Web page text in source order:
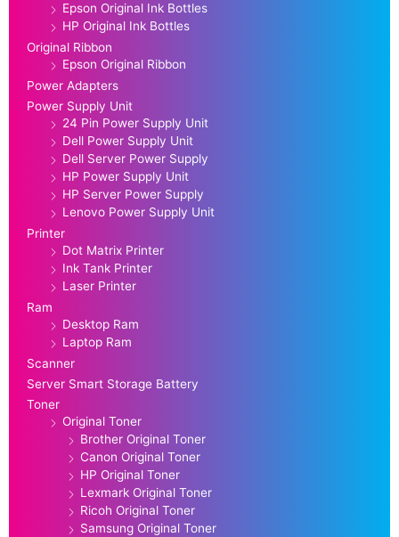
Epson Original Ink Bottles
HP Original Ink Bottles
Original Ribbon
Epson Original Ribbon
Power Adapters
Power Supply Unit
24 Pin Power Supply Unit
Dell Power Supply Unit
Dell Server Power Supply
HP Power Supply Unit
HP Server Power Supply
Lenovo Power Supply Unit
Printer
Dot Matrix Printer
Ink Tank Printer
Laser Printer
Ram
Desktop Ram
Laptop Ram
Scanner
Server Smart Storage Battery
Toner
Original Toner
Brother Original Toner
Canon Original Toner
HP Original Toner
Lexmark Original Toner
Ricoh Original Toner
Samsung Original Toner